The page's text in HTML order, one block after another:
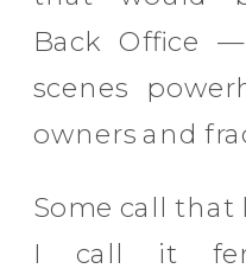
Back Office
scenes
owners and
Some call that
I call it